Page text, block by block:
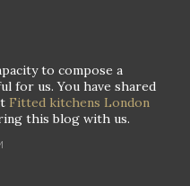
to compose a
for us. You have shared
Fitted kitchens London
this blog with us.